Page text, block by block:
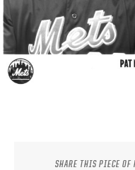
SHARE THIS PIECE OF